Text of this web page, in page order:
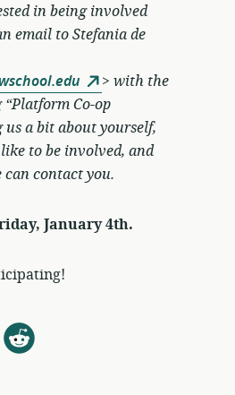
in being involved
email toStefania de
> with the
Co-op
a bit about yourself,
to be involved, and
can contact you.
January 4th.